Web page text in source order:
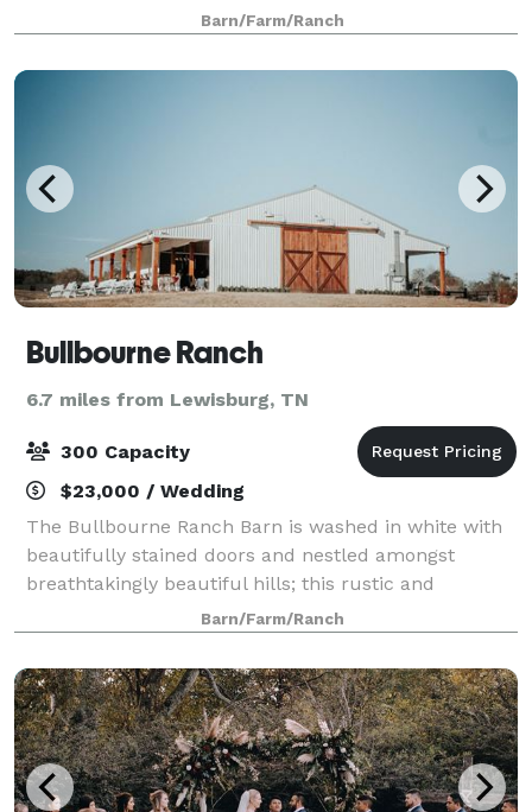
is a picturesque wedding venue that combines
affordability with unbridled elegance. Sprea
Barn/Farm/Ranch
Bullbourne Ranch
6.7 miles from Lewisburg, TN
300 Capacity
$23,000 / Wedding
The Bullbourne Ranch Barn is washed in white with
beautifully stained doors and nestled amongst
breathtakingly beautiful hills; this rustic and
sophisticated barn will play the backdrop to the
event of your dreams! Travel just 45 minutes s
Barn/Farm/Ranch